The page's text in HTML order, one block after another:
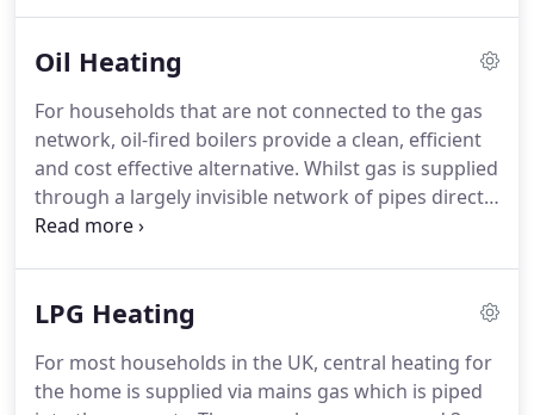
static homes, caravans and farm dwellings that
householders have to find an alternative source of
fuel, such as LPG.
Oil Heating
For households that are not connected to the gas
network, oil-fired boilers provide a clean, efficient
and cost effective alternative. Whilst gas is supplied
through a largely invisible network of pipes directly
to your appliances, oil has to be delivered and
cylinder and a water tank.
Hot water is stored and
instantaneous; once hot water runs out it will need
to heat up again.
LPG Heating
For most households in the UK, central heating for
the home is supplied via mains gas which is piped